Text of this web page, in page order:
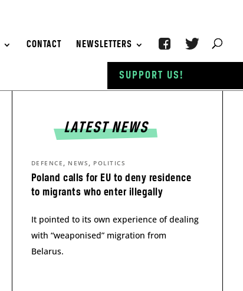
CONTACT NEWSLETTERS
LATEST NEWS
Poland calls for EU to deny residence
to migrants who enter illegally
DEFENCE , NEWS , POLITICS
It pointed to its own experience of dealing
with “weaponised” migration from
Belarus.
SUPPORT US!